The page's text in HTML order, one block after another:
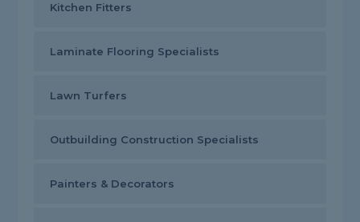
Kitchen Fitters
Laminate Flooring Specialists
Lawn Turfers
Outbuilding Construction Specialists
Painters & Decorators